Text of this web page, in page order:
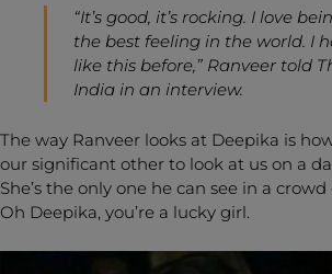
“It’s good, it’s rocking. I love
the best feeling in the world. I
like this before,” Ranveer told
India in an interview.
The way Ranveer looks at Deepika is
our significant other to look at us on a
She’s the only one he can see in a
Oh Deepika, you’re a lucky girl.